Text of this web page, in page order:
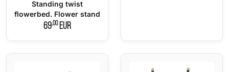
Standing twist
flowerbed. Flower stand
69,00EUR